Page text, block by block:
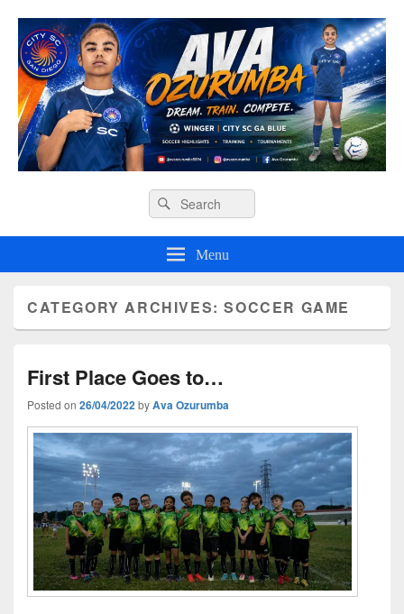
Ava O Soccer
Search
for:
Search
Menu
CATEGORY ARCHIVES:SOCCER GAME
First Place Goes to…
Posted on 26/04/2022byAva Ozurumba